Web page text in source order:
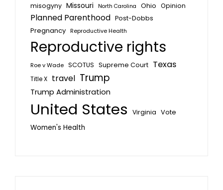
misogyny Missouri North Carolina Ohio Opinion
Planned Parenthood Post-Dobbs
Pregnancy Reproductive Health
Reproductive rights
Roe v Wade SCOTUS Supreme Court Texas
Title X travel Trump
Trump Administration
United States Virginia Vote
Women's Health